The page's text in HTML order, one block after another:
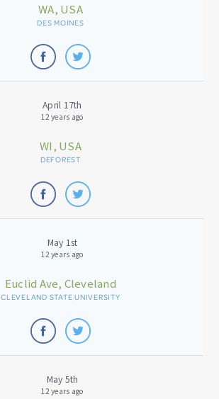
WA, USA
DES MOINES
April 17th
12 years ago
WI, USA
DEFOREST
May 1st
12 years ago
Euclid Ave, Cleveland
CLEVELAND STATE UNIVERSITY
May 5th
12 years ago